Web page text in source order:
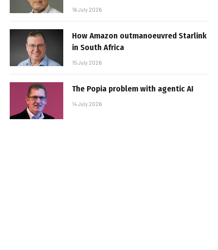
16 July 2026
How Amazon outmanoeuvred Starlink
in South Africa
15 July 2026
The Popia problem with agentic AI
14 July 2026